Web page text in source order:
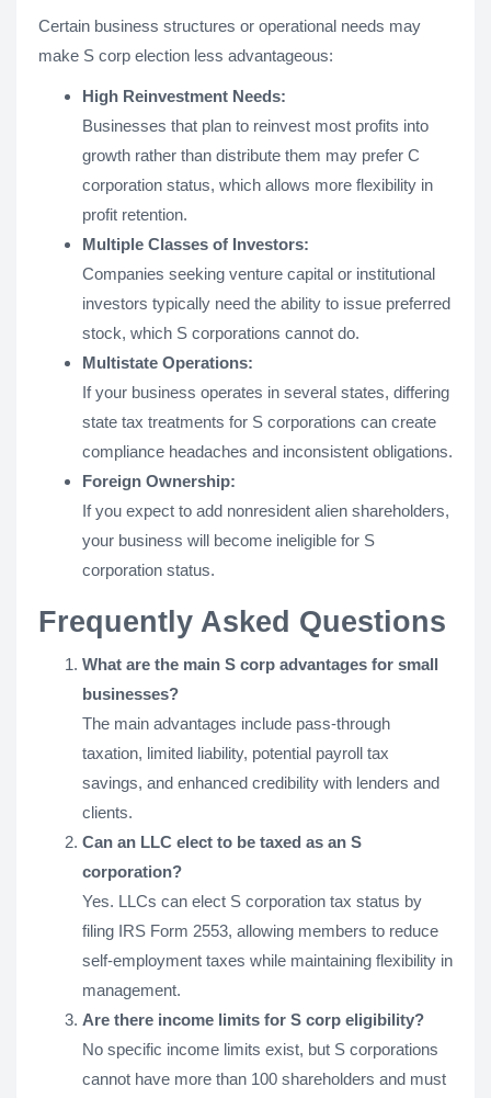
Certain business structures or operational needs may
make S corp election less advantageous:
High Reinvestment Needs:
Businesses that plan to reinvest most profits into
growth rather than distribute them may prefer C
corporation status, which allows more flexibility in
profit retention.
Multiple Classes of Investors:
Companies seeking venture capital or institutional
investors typically need the ability to issue preferred
stock, which S corporations cannot do.
Multistate Operations:
If your business operates in several states, differing
state tax treatments for S corporations can create
compliance headaches and inconsistent obligations.
Foreign Ownership:
If you expect to add nonresident alien shareholders,
your business will become ineligible for S
corporation status.
Frequently Asked Questions
What are the main S corp advantages for small
businesses?
The main advantages include pass-through
taxation, limited liability, potential payroll tax
savings, and enhanced credibility with lenders and
clients.
Can an LLC elect to be taxed as an S
corporation?
Yes. LLCs can elect S corporation tax status by
filing IRS Form 2553, allowing members to reduce
self-employment taxes while maintaining flexibility in
management.
Are there income limits for S corp eligibility?
No specific income limits exist, but S corporations
cannot have more than 100 shareholders and must